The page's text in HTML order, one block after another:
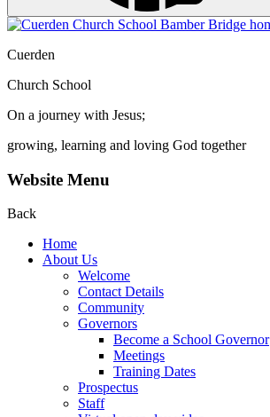
Cuerden
Church School
On a journey with Jesus;
growing, learning and loving God together
Website Menu
Back
Home
About Us
Welcome
Contact Details
Community
Governors
Become a School Governor
Meetings
Training Dates
Prospectus
Staff